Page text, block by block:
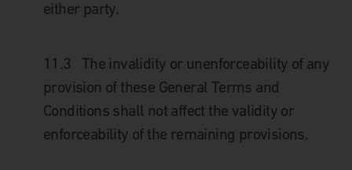
either party.
11.3 The invalidity or unenforceability of any
provision of these General Terms and
Conditions shall not affect the validity or
enforceability of the remaining provisions.